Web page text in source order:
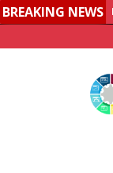
BREAKING NEWS